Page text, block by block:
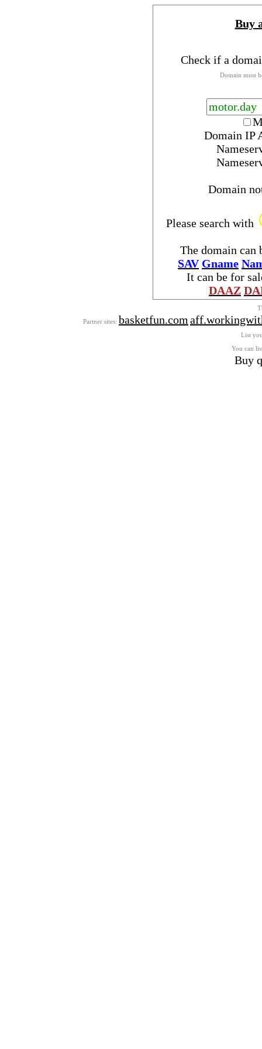
Buy
Check if a
Domain must
Domain IP
Domain
Please search with
The domain can
SAV Gname
It can be for
DAAZ
Partner sites: basketfun.com
List
You can
Buy